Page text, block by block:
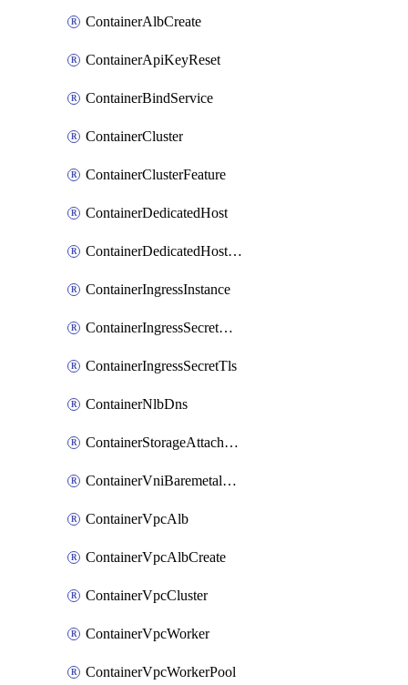
ContainerAlbCreate
ContainerApiKeyReset
ContainerBindService
ContainerCluster
ContainerClusterFeature
ContainerDedicatedHost
ContainerDedicatedHostPool
ContainerIngressInstance
ContainerIngressSecretOpaque
ContainerIngressSecretTls
ContainerNlbDns
ContainerStorageAttachment
ContainerVniBaremetalAttachment
ContainerVpcAlb
ContainerVpcAlbCreate
ContainerVpcCluster
ContainerVpcWorker
ContainerVpcWorkerPool